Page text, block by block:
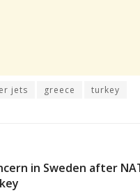
jets greece turkey
in Sweden after